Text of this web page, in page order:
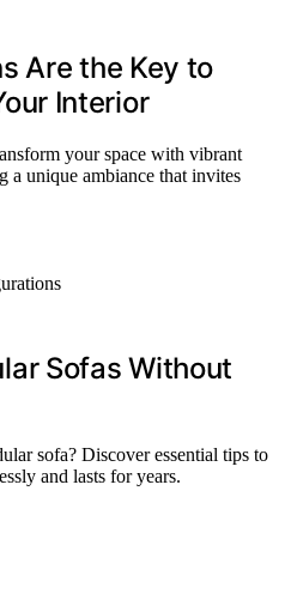
Are the Key to
Interior
your space with vibrant
a unique ambiance that invites
Sofas Without
sofa? Discover essential tips to
and lasts for years.